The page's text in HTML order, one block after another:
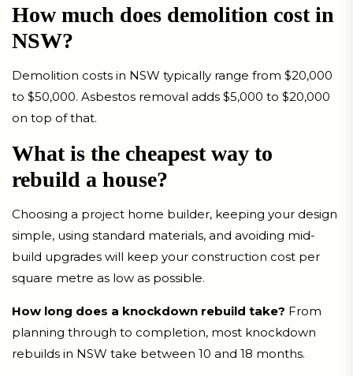
How much does demolition cost in
NSW?
Demolition costs in NSW typically range from $20,000
to $50,000. Asbestos removal adds $5,000 to $20,000
on top of that.
What is the cheapest way to
rebuild a house?
Choosing a project home builder, keeping your design
simple, using standard materials, and avoiding mid-
build upgrades will keep your construction cost per
square metre as low as possible.
How long does a knockdown rebuild take? From
planning through to completion, most knockdown
rebuilds in NSW take between 10 and 18 months.